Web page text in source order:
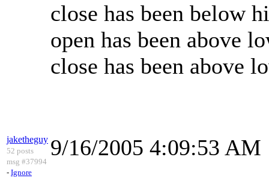
close has been below
open has been above
close has been above
jaketheguy
52 posts
msg #37994
- Ignore
9/16/2005 4:09:53 AM